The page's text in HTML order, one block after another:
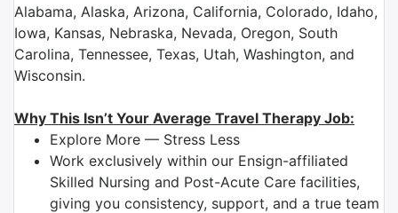
Alabama, Alaska, Arizona, California, Colorado, Idaho,
Iowa, Kansas, Nebraska, Nevada, Oregon, South
Carolina, Tennessee, Texas, Utah, Washington, and
Wisconsin.
Why This Isn’t Your Average Travel Therapy Job:
Explore More — Stress Less
Work exclusively within our Ensign-affiliated
Skilled Nursing and Post-Acute Care facilities,
giving you consistency, support, and a true team